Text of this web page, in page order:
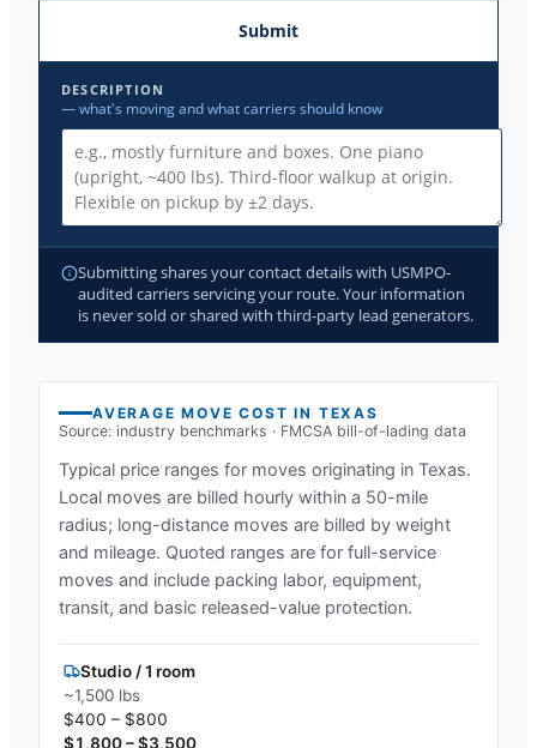
Submit
DESCRIPTION
— what's moving and what carriers should know
Submitting shares your contact details with USMPO-
audited carriers servicing your route. Your information
is never sold or shared with third-party lead generators.
AVERAGE MOVE COST IN TEXAS
Source: industry benchmarks · FMCSA bill-of-lading data
Typical price ranges for moves originating in Texas.
Local moves are billed hourly within a 50-mile
radius; long-distance moves are billed by weight
and mileage. Quoted ranges are for full-service
moves and include packing labor, equipment,
transit, and basic released-value protection.
Studio / 1 room
~1,500 lbs
$400 – $800
$1,800 – $3,500